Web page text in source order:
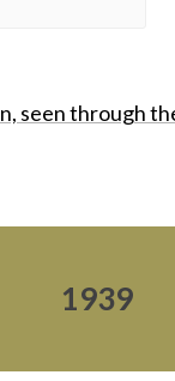
seen through
1939